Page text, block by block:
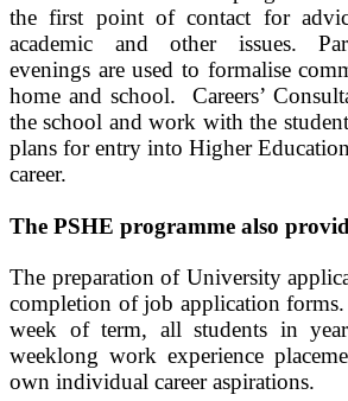
the first point of contact for
academic and other issues.
evenings are used to formalise
home and school. Careers’
the school and work with the
plans for entry into Higher
career.
The PSHE programme also
The preparation of University
completion of job application
week of term, all students in
weeklong work experience
own individual career aspirations.